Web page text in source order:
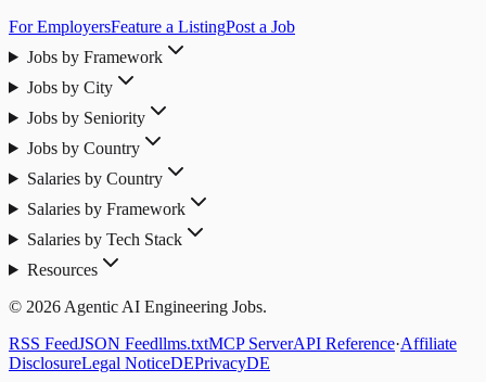
For EmployersFeature a ListingPost a Job
Jobs by Framework
Jobs by City
Jobs by Seniority
Jobs by Country
Salaries by Country
Salaries by Framework
Salaries by Tech Stack
Resources
© 2026 Agentic AI Engineering Jobs.
RSS FeedJSON Feedllms.txtMCP ServerAPI Reference·Affiliate
DisclosureLegal NoticeDEPrivacyDE